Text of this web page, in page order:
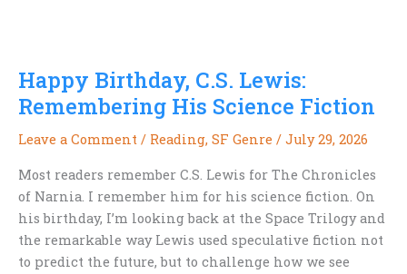
Genre
That’s
Still
Finding
Happy Birthday, C.S. Lewis:
Remembering His Science Fiction
Leave a Comment / Reading, SF Genre / July 29, 2026
Most readers remember C.S. Lewis for The Chronicles
of Narnia. I remember him for his science fiction. On
his birthday, I’m looking back at the Space Trilogy and
the remarkable way Lewis used speculative fiction not
to predict the future, but to challenge how we see